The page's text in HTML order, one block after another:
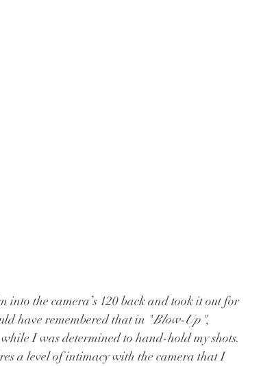
into the camera’s 120 back and took it out for
have remembered that in "Blow-Up",
I was determined to hand-hold my shots.
a level of intimacy with the camera that I